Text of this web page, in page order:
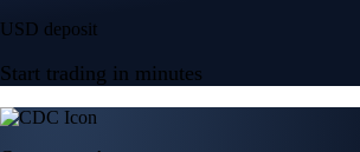
USD deposit
Start trading in minutes